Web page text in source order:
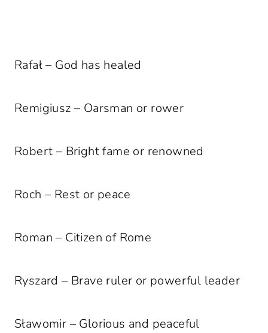
Rafał – God has healed
Remigiusz – Oarsman or rower
Robert – Bright fame or renowned
Roch – Rest or peace
Roman – Citizen of Rome
Ryszard – Brave ruler or powerful leader
Sławomir – Glorious and peaceful